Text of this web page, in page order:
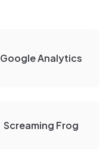
Google Analytics
Screaming Frog